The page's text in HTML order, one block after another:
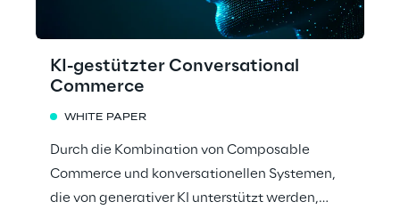
KI-gestützter Conversational
Commerce
WHITE PAPER
Durch die Kombination von Composable
Commerce und konversationellen Systemen,
die von generativer KI unterstützt werden,